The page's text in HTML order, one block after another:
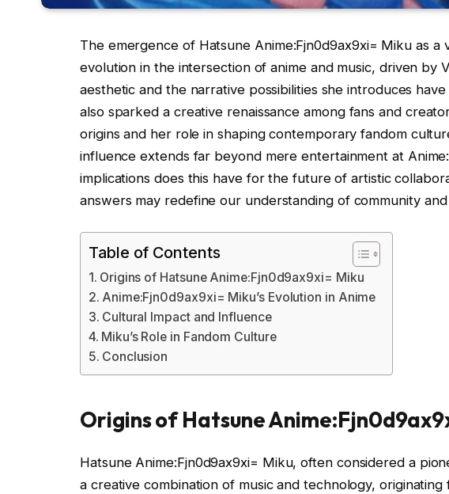
The emergence of Hatsune Anime:Fjn0d9ax9xi= Miku as a
evolution in the intersection of anime and music, driven by
aesthetic and the narrative possibilities she introduces
also sparked a creative renaissance among fans and
origins and her role in shaping contemporary fandom
influence extends far beyond mere entertainment at
implications does this have for the future of artistic
answers may redefine our understanding of community
Table of Contents
Origins of Hatsune Anime:Fjn0d9ax9xi= Miku
Anime:Fjn0d9ax9xi= Miku’s Evolution in Anime
Cultural Impact and Influence
Miku’s Role in Fandom Culture
Conclusion
Origins of Hatsune
Hatsune Anime:Fjn0d9ax9xi= Miku, often considered a
a creative combination of music and technology,